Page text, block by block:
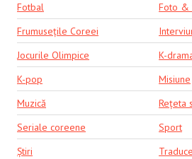
Fotbal
Foto &
Frumusețile Coreei
Jocurile Olimpice
K-
K-pop
Misiune
Muzică
Rețeta
Seriale coreene
Sport
Știri